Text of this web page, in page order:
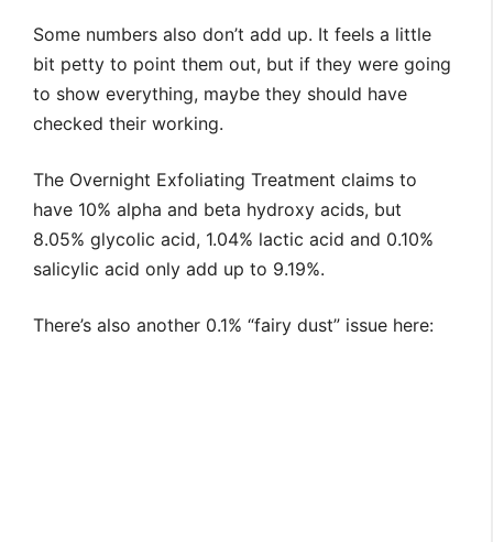
Some numbers also don’t add up. It feels a little
bit petty to point them out, but if they were going
to show everything, maybe they should have
checked their working.
The Overnight Exfoliating Treatment claims to
have 10% alpha and beta hydroxy acids, but
8.05% glycolic acid, 1.04% lactic acid and 0.10%
salicylic acid only add up to 9.19%.
There’s also another 0.1% “fairy dust” issue here: